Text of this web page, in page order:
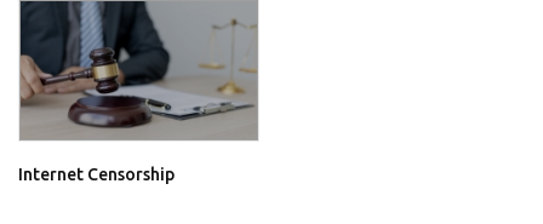
Internet Censorship